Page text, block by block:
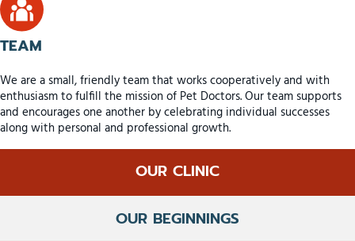
TEAM
We are a small, friendly team that works cooperatively and with
enthusiasm to fulfill the mission of Pet Doctors. Our team supports
and encourages one another by celebrating individual successes
along with personal and professional growth.
OUR CLINIC
OUR BEGINNINGS